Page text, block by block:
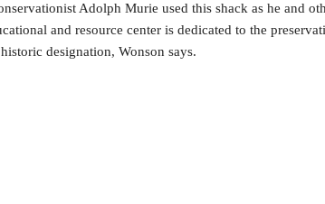
Adolph Murie used this shack as he and
and resource center is dedicated to the
designation, Wonson says.